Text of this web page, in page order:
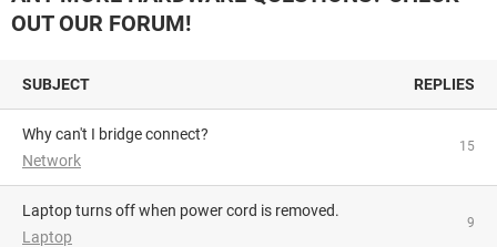
OUT OUR FORUM!
SUBJECT REPLIES
Why can't I bridge connect?
Network
15
Laptop turns off when power cord is removed.
Laptop
9